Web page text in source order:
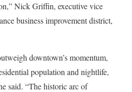
Nick Griffin, executive vice
business improvement district,
downtown’s momentum,
population and nightlife,
said. “The historic arc of